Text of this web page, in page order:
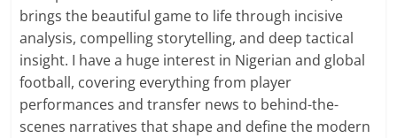
brings the beautiful game to life through incisive
analysis, compelling storytelling, and deep tactical
insight. I have a huge interest in Nigerian and global
football, covering everything from player
performances and transfer news to behind-the-
scenes narratives that shape and define the modern